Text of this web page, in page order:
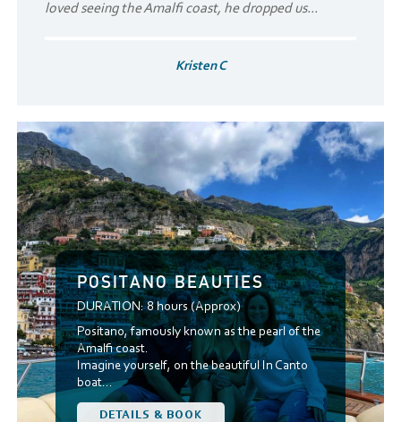
loved seeing the Amalfi coast, he dropped us...
Kristen C
POSITANO BEAUTIES
DURATION:8 hours (Approx)
Positano, famously known as the pearl of the
Amalfi coast.
Imagine yourself, on the beautiful In Canto
boat...
DETAILS & BOOK